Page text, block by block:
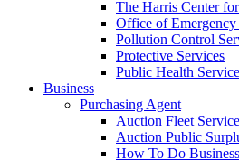
The Harris Center
Office of Emergency
Pollution Control
Protective Services
Public Health
Business
Purchasing Agent
Auction Fleet
Auction Public
How To Do